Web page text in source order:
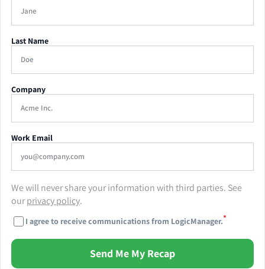
Last Name
Company
Work Email
We will never share your information with third parties. See
ourprivacy policy.
I agree to receive communications from LogicManager.*
Send Me My Recap